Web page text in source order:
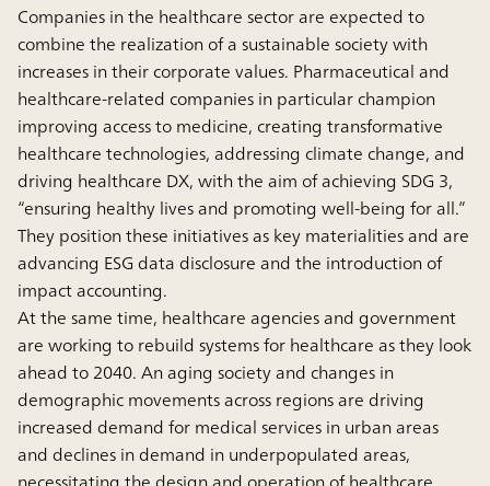
Companies in the healthcare sector are expected to
combine the realization of a sustainable society with
increases in their corporate values. Pharmaceutical and
healthcare-related companies in particular champion
improving access to medicine, creating transformative
healthcare technologies, addressing climate change, and
driving healthcare DX, with the aim of achieving SDG 3,
“ensuring healthy lives and promoting well-being for all.”
They position these initiatives as key materialities and are
advancing ESG data disclosure and the introduction of
impact accounting.
At the same time, healthcare agencies and government
are working to rebuild systems for healthcare as they look
ahead to 2040. An aging society and changes in
demographic movements across regions are driving
increased demand for medical services in urban areas
and declines in demand in underpopulated areas,